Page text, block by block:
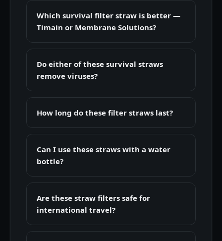
Which survival filter straw is better —
Timain or Membrane Solutions?
Do either of these survival straws
remove viruses?
How long do these filter straws last?
Can I use these straws with a water
bottle?
Are these straw filters safe for
international travel?